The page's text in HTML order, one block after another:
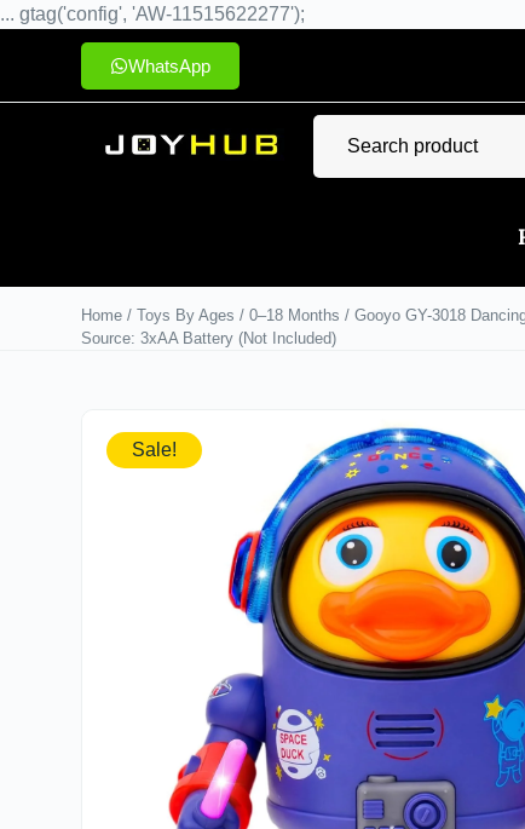
... gtag('config', 'AW-11515622277');
WhatsApp
Home /Toys By Ages /0–18 Months / Gooyo GY-3018
Source: 3xAA Battery (Not Included)
Sale!